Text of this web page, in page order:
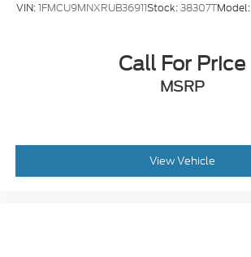
VIN:1FMCU9MNXRUB36911Stock:38307TModel:
Call For Price
MSRP
View Vehicle